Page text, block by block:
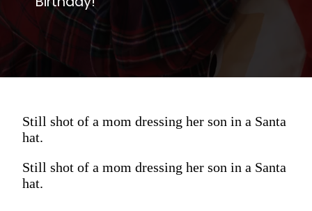
Still shot of a mom dressing her son in a Santa
hat.
Still shot of a mom dressing her son in a Santa
hat.